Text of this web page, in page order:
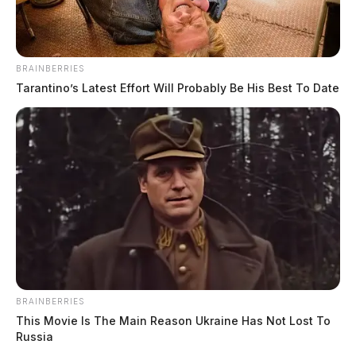
BRAINBERRIES
Tarantino’s Latest Effort Will Probably Be His Best To Date
BRAINBERRIES
This Movie Is The Main Reason Ukraine Has Not Lost To
Russia